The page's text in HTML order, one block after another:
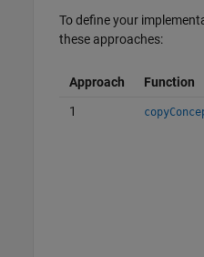
To define your
these approaches:
Approach Function
1